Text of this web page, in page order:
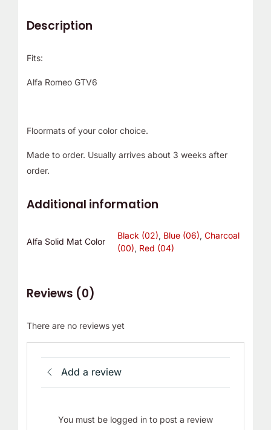
Description
Fits:
Alfa Romeo GTV6
Floormats of your color choice.
Made to order. Usually arrives about 3 weeks after
order.
Additional information
Alfa Solid Mat Color
Black (02), Blue (06), Charcoal
(00), Red (04)
Reviews (0)
There are no reviews yet
Add a review
You must be logged in to post a review